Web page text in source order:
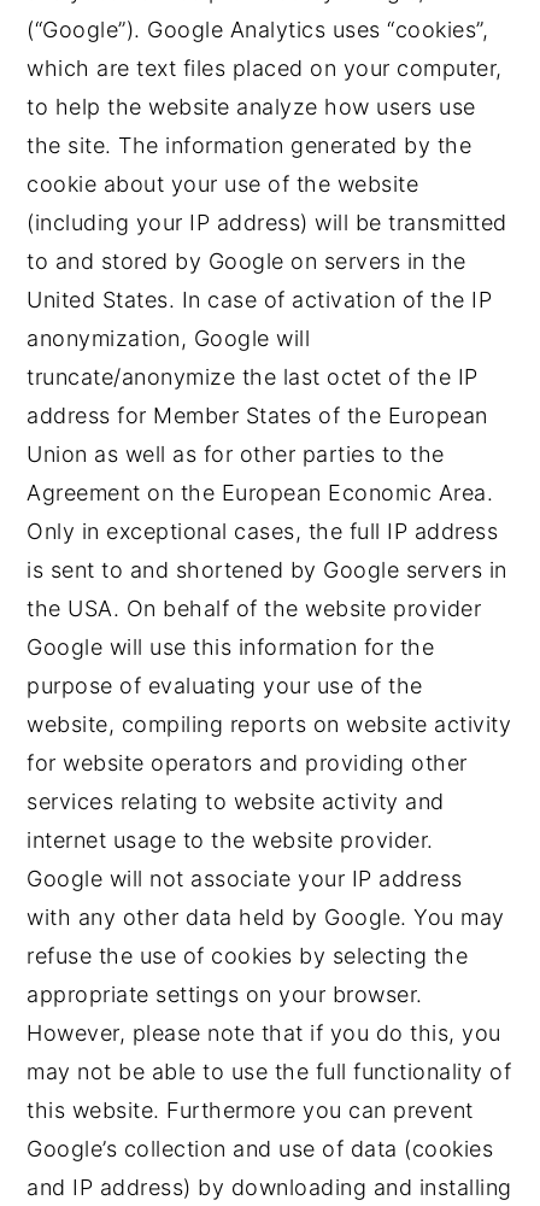
(“Google”). Google Analytics uses “cookies”,
which are text files placed on your computer,
to help the website analyze how users use
the site. The information generated by the
cookie about your use of the website
(including your IP address) will be transmitted
to and stored by Google on servers in the
United States. In case of activation of the IP
anonymization, Google will
truncate/anonymize the last octet of the IP
address for Member States of the European
Union as well as for other parties to the
Agreement on the European Economic Area.
Only in exceptional cases, the full IP address
is sent to and shortened by Google servers in
the USA. On behalf of the website provider
Google will use this information for the
purpose of evaluating your use of the
website, compiling reports on website activity
for website operators and providing other
services relating to website activity and
internet usage to the website provider.
Google will not associate your IP address
with any other data held by Google. You may
refuse the use of cookies by selecting the
appropriate settings on your browser.
However, please note that if you do this, you
may not be able to use the full functionality of
this website. Furthermore you can prevent
Google’s collection and use of data (cookies
and IP address) by downloading and installing